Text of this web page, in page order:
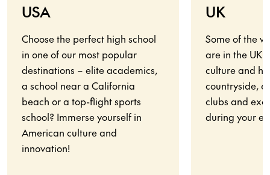
USA
Choose the perfect high school
in one of our most popular
destinations – elite academics,
a school near a California
beach or a top-flight sports
school? Immerse yourself in
American culture and
innovation!
UK
Some of the
are in the UK.
culture and
countryside,
clubs and
during your